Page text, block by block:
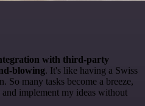
with third-party
blowing. It's like having a Swiss
So many tasks become a breeze,
implement my ideas without